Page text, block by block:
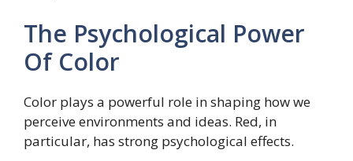
The Psychological Power
Of Color
Color plays a powerful role in shaping how we
perceive environments and ideas. Red, in
particular, has strong psychological effects.